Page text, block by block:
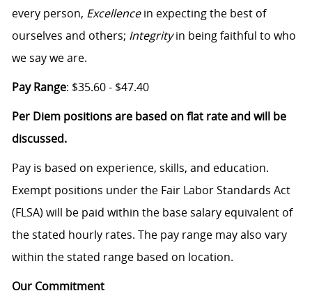
every person, Excellencein expecting the best of
ourselves and others; Integrityin being faithful to who
we say we are.
Pay Range: $35.60 - $47.40
Per Diem positions are based on flat rate and will be
discussed.
Pay is based on experience, skills, and education.
Exempt positions under the Fair Labor Standards Act
(FLSA) will be paid within the base salary equivalent of
the stated hourly rates. The pay range may also vary
within the stated range based on location.
Our Commitment